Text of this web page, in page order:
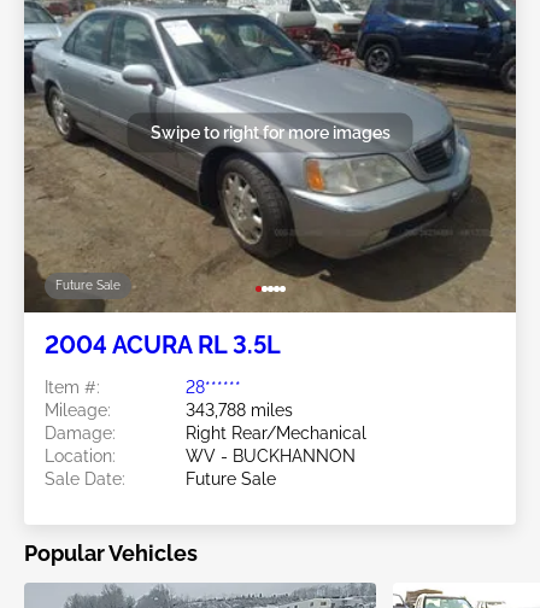
Future Sale
Swipe to right for more images
2004 ACURA RL 3.5L
Item #:
28******
Mileage:
343,788 miles
Damage:
Right Rear/Mechanical
Location:
WV - BUCKHANNON
Sale Date:
Future Sale
Popular Vehicles